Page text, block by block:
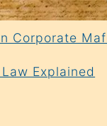
Corporate
Explained